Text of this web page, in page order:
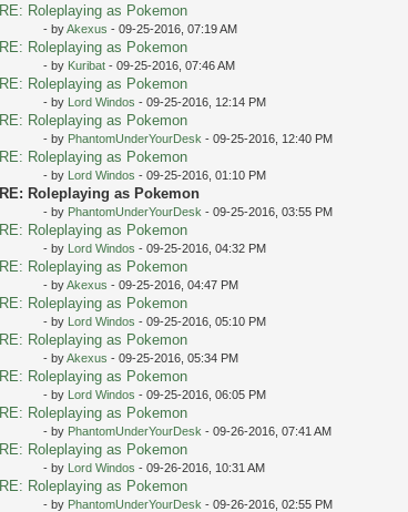
RE: Roleplaying as Pokemon
- byAkexus - 09-25-2016, 07:19 AM
RE: Roleplaying as Pokemon
- by Kuribat- 09-25-2016, 07:46 AM
RE: Roleplaying as Pokemon
- by Lord Windos - 09-25-2016, 12:14 PM
RE: Roleplaying as Pokemon
- by PhantomUnderYourDesk - 09-25-2016, 12:40 PM
RE: Roleplaying as Pokemon
- by Lord Windos - 09-25-2016, 01:10 PM
RE: Roleplaying as Pokemon
- by PhantomUnderYourDesk - 09-25-2016, 03:55 PM
RE: Roleplaying as Pokemon
- by Lord Windos - 09-25-2016, 04:32 PM
RE: Roleplaying as Pokemon
- byAkexus - 09-25-2016, 04:47 PM
RE: Roleplaying as Pokemon
- by Lord Windos - 09-25-2016, 05:10 PM
RE: Roleplaying as Pokemon
- byAkexus - 09-25-2016, 05:34 PM
RE: Roleplaying as Pokemon
- by Lord Windos - 09-25-2016, 06:05 PM
RE: Roleplaying as Pokemon
- by PhantomUnderYourDesk - 09-26-2016, 07:41 AM
RE: Roleplaying as Pokemon
- by Lord Windos - 09-26-2016, 10:31 AM
RE: Roleplaying as Pokemon
- by PhantomUnderYourDesk - 09-26-2016, 02:55 PM